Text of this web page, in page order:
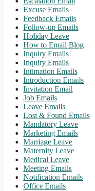
Excuse Emails
Feedback Emails
Follow-up Emails
Holiday Leave
How to Email Blog
Inquiry Emails
Inquiry Emails
Intimation Emails
Introduction Emails
Invitation Email
Job Emails
Leave Emails
Lost & Found Emails
Mandatory Leave
Marketing Emails
Marriage Leave
Maternity Leave
Medical Leave
Meeting Emails
Notification Emails
Office Emails